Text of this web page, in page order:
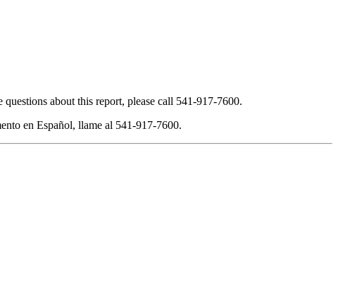
about this report, please call 541-917-7600.
en Español, llame al 541-917-7600.